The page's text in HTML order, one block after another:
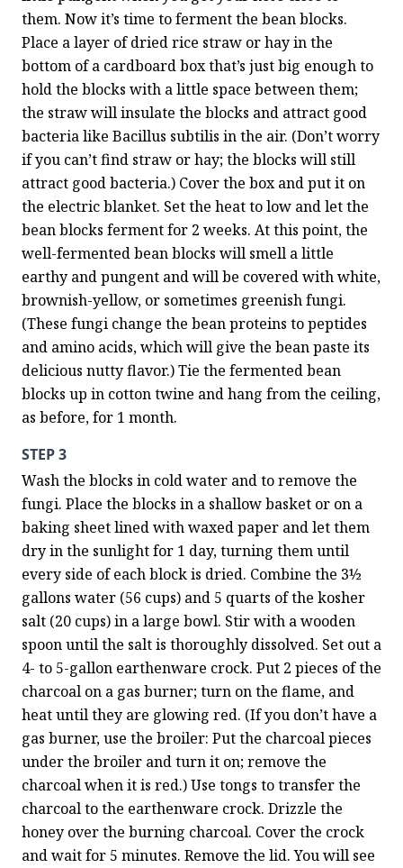
them. Now it’s time to ferment the bean blocks.
Place a layer of dried rice straw or hay in the
bottom of a cardboard box that’s just big enough to
hold the blocks with a little space between them;
the straw will insulate the blocks and attract good
bacteria like Bacillus subtilis in the air. (Don’t worry
if you can’t find straw or hay; the blocks will still
attract good bacteria.) Cover the box and put it on
the electric blanket. Set the heat to low and let the
bean blocks ferment for 2 weeks. At this point, the
well-fermented bean blocks will smell a little
earthy and pungent and will be covered with white,
brownish-yellow, or sometimes greenish fungi.
(These fungi change the bean proteins to peptides
and amino acids, which will give the bean paste its
delicious nutty flavor.) Tie the fermented bean
blocks up in cotton twine and hang from the ceiling,
as before, for 1 month.
STEP 3
Wash the blocks in cold water and to remove the
fungi. Place the blocks in a shallow basket or on a
baking sheet lined with waxed paper and let them
dry in the sunlight for 1 day, turning them until
every side of each block is dried. Combine the 3½
gallons water (56 cups) and 5 quarts of the kosher
salt (20 cups) in a large bowl. Stir with a wooden
spoon until the salt is thoroughly dissolved. Set out a
4- to 5-gallon earthenware crock. Put 2 pieces of the
charcoal on a gas burner; turn on the flame, and
heat until they are glowing red. (If you don’t have a
gas burner, use the broiler: Put the charcoal pieces
under the broiler and turn it on; remove the
charcoal when it is red.) Use tongs to transfer the
charcoal to the earthenware crock. Drizzle the
honey over the burning charcoal. Cover the crock
and wait for 5 minutes. Remove the lid. You will see